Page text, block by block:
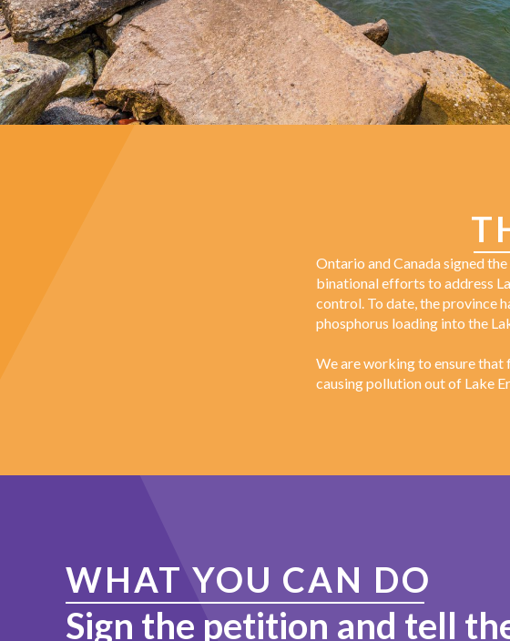
Ontario and Canada signed
binational efforts to address
control. To date, the province
phosphorus loading into the
We are working to ensure
causing pollution out of Lake
WHAT YOU CAN DO
Sign the petition and tell